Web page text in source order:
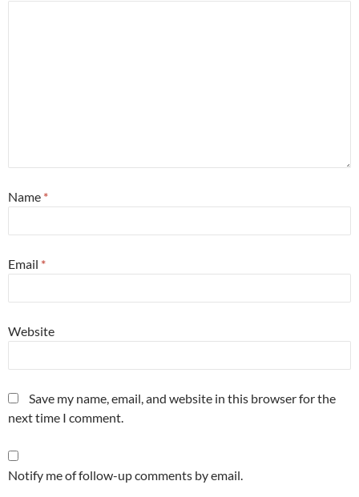
Name *
Email *
Website
Save my name, email, and website in this browser for the
next time I comment.
Notify me of follow-up comments by email.